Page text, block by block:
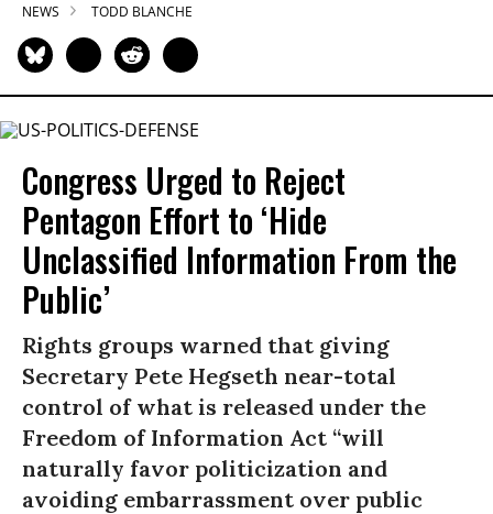
NEWS TODD BLANCHE
Congress Urged to Reject
Pentagon Effort to ‘Hide
Unclassified Information From the
Public’
Rights groups warned that giving
Secretary Pete Hegseth near-total
control of what is released under the
Freedom of Information Act “will
naturally favor politicization and
avoiding embarrassment over public